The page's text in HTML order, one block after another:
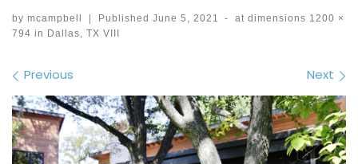
by mcampbell Published June 5, 2021 - at dimensions 1200 ×
794 in Dallas, TX VIII
Images navigation
Previous Next